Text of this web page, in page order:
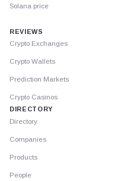
Solana price
REVIEWS
Crypto Exchanges
Crypto Wallets
Prediction Markets
Crypto Casinos
DIRECTORY
Directory
Companies
Products
People